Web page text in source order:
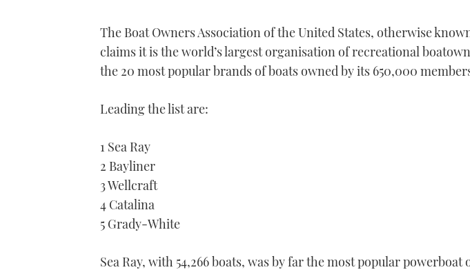
The Boat Owners Association of the United States, otherwise
claims it is the world’s largest organisation of recreational
the 20 most popular brands of boats owned by its 650,000
Leading the list are:
1 Sea Ray
2 Bayliner
3 Wellcraft
4 Catalina
5 Grady-White
Sea Ray, with 54,266 boats, was by far the most popular powerboat